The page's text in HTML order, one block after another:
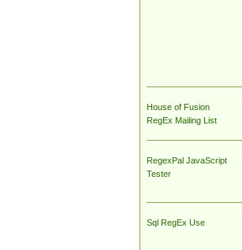
House of Fusion
RegEx Mailing List
RegexPal JavaScript
Tester
Sql RegEx Use